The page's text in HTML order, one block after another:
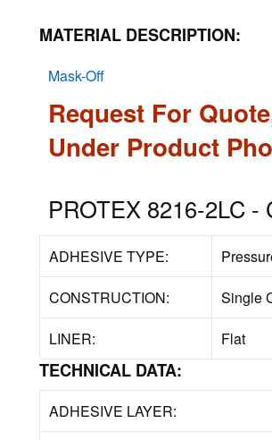
MATERIAL DESCRIPTION:
Mask-Off
Request For
Under Product
PROTEX 8216-2LC
ADHESIVE TYPE:
CONSTRUCTION:
Single
LINER:
Flat
TECHNICAL DATA:
ADHESIVE LAYER: